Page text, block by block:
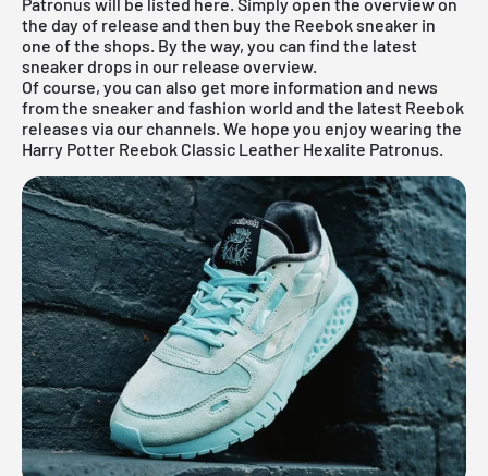
the day of release and then buy the Reebok sneaker in
one of the shops. By the way, you can find the latest
sneaker drops in our release overview.
Of course, you can also get more information and news
from the sneaker and fashion world and the latest Reebok
releases via our channels. We hope you enjoy wearing the
Harry Potter Reebok Classic Leather Hexalite Patronus.